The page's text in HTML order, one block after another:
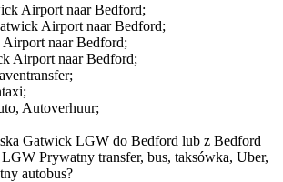
Airport naar Bedford;
Airport naar Bedford;
naar Bedford;
Airport naar Bedford;
Autoverhuur;
Gatwick LGW do Bedford lub z Bedford
Prywatny transfer, bus, taksówka, Uber,
autobus?